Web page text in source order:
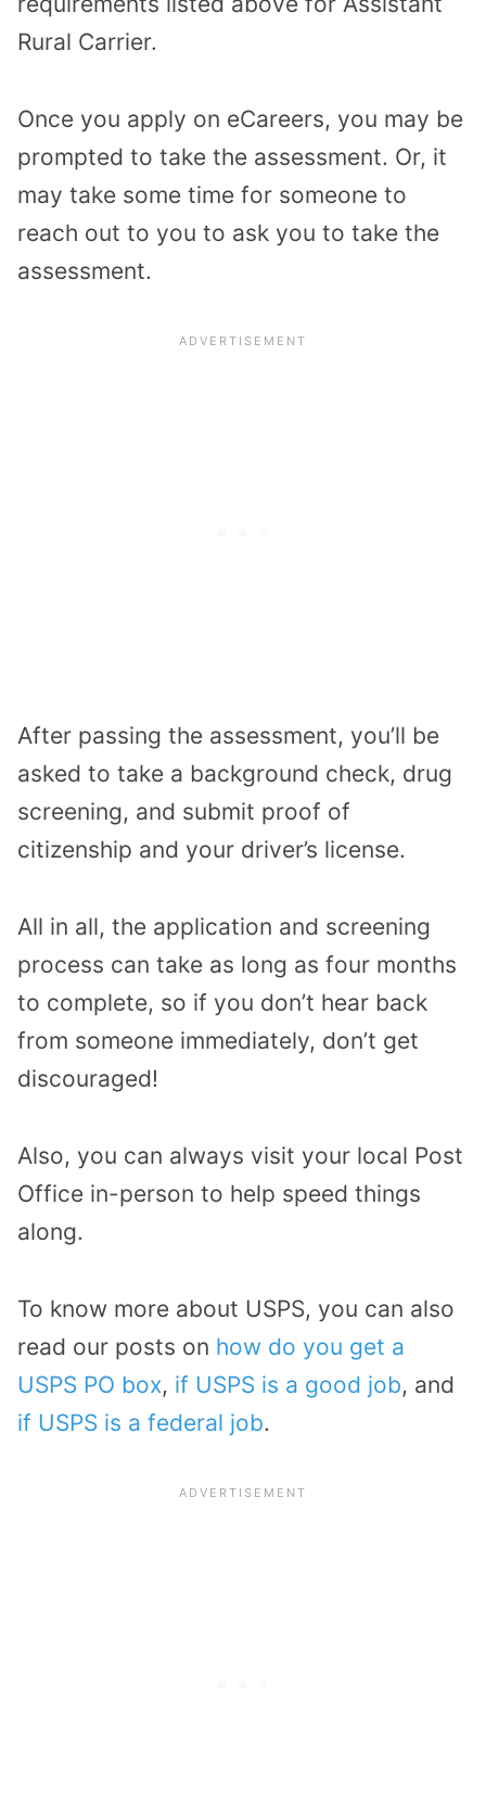
Rural Carrier.
Once you apply on eCareers, you may be
prompted to take the assessment. Or, it
may take some time for someone to
reach out to you to ask you to take the
assessment.
After passing the assessment, you’ll be
asked to take a background check, drug
screening, and submit proof of
citizenship and your driver’s license.
All in all, the application and screening
process can take as long as four months
to complete, so if you don’t hear back
from someone immediately, don’t get
discouraged!
Also, you can always visit your local Post
Office in-person to help speed things
along.
To know more about USPS, you can also
read our posts on how do you get a
USPS PO box, if USPS is a good job, and
if USPS is a federal job.